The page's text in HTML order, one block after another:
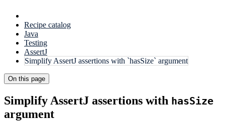
Recipe catalog
Java
Testing
AssertJ
Simplify AssertJ assertions with `hasSize` argument
On this page
Simplify AssertJ assertions with hasSize
argument